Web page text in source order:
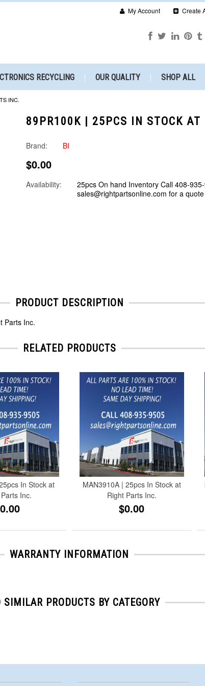
My Account Create
RECYCLING OUR QUALITY SHOP ALL
INC.
89PR100K | 25PCS IN STOCK AT
Brand: BI
$0.00
Availability:
25pcs On hand Inventory Call 408-
sales@rightpartsonline.com for a quote
PRODUCT DESCRIPTION
Parts Inc.
RELATED PRODUCTS
In Stock at
Inc.
MAN3910A | 25pcs In Stock at
Right Parts Inc.
$0.00
WARRANTY INFORMATION
SIMILAR PRODUCTS BY CATEGORY